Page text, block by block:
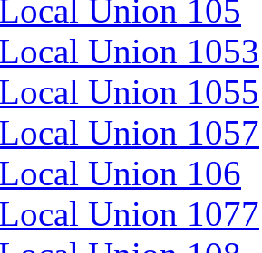
Union 105
Union 1053
Union 1055
Union 1057
Union 106
Union 1077